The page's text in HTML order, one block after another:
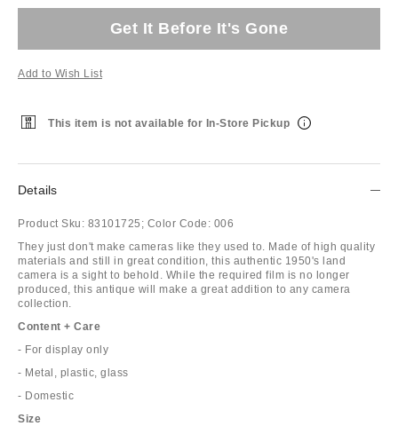
Get It Before It's Gone
Add to Wish List
This item is not available for In-Store Pickup
Details
Product Sku: 83101725; Color Code: 006
They just don't make cameras like they used to. Made of high quality
materials and still in great condition, this authentic 1950's land
camera is a sight to behold. While the required film is no longer
produced, this antique will make a great addition to any camera
collection.
Content + Care
- For display only
- Metal, plastic, glass
- Domestic
Size